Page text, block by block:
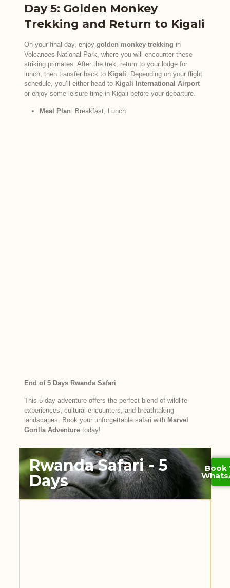
Day 5: Golden Monkey
Trekking and Return to Kigali
On your final day, enjoy golden monkey trekking in
Volcanoes National Park, where you will encounter these
striking primates. After the trek, return to your lodge for
lunch, then transfer back to Kigali. Depending on your flight
schedule, you’ll either head to Kigali International Airport
or enjoy some leisure time in Kigali before your departure.
Meal Plan: Breakfast, Lunch
End of 5 Days Rwanda Safari
This 5-day adventure offers the perfect blend of wildlife
experiences, cultural encounters, and breathtaking
landscapes. Book your unforgettable safari with Marvel
Gorilla Adventuretoday!
Rwanda Safari - 5
Days
Book